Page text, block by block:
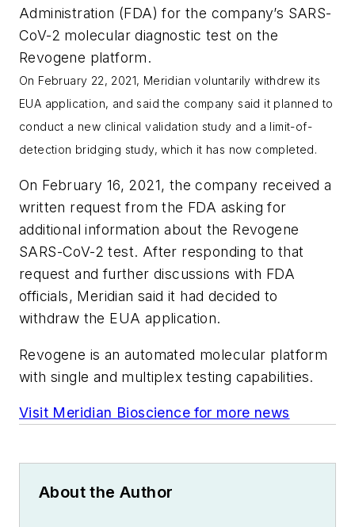
Administration (FDA) for the company’s SARS-
CoV-2 molecular diagnostic test on the
Revogene platform.
On February 22, 2021, Meridian voluntarily withdrew its
EUA application, and said the company said it planned to
conduct a new clinical validation study and a limit-of-
detection bridging study, which it has now completed.
On February 16, 2021, the company received a
written request from the FDA asking for
additional information about the Revogene
SARS-CoV-2 test. After responding to that
request and further discussions with FDA
officials, Meridian said it had decided to
withdraw the EUA application.
Revogene is an automated molecular platform
with single and multiplex testing capabilities.
Visit Meridian Bioscience for more news
About the Author